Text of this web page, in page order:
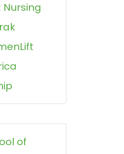
Nursing
of